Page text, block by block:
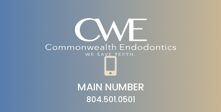
MAIN NUMBER
804.501.0501